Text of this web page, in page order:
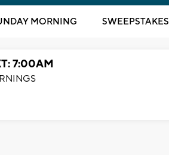
MORNING SWEEPSTAKES
7:00AM